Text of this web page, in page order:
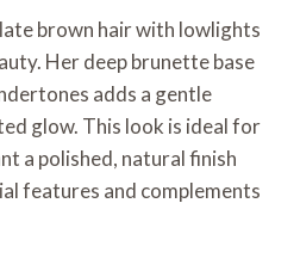
brown hair with lowlights
Her deep brunette base
adds a gentle
glow. This look is ideal for
a polished, natural finish
features and complements